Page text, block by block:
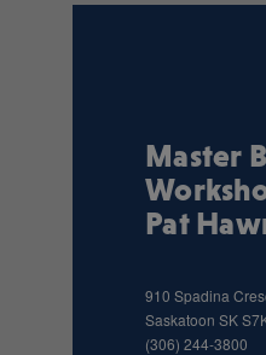
Master
Pat
910 Spadina
Saskatoon SK
(306) 244-3800